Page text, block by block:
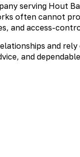
serving Hout
often cannot
and access-
and
and